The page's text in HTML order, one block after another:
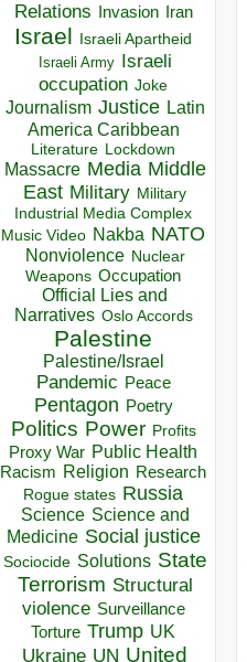
Relations
Invasion Iran
Israel Israeli Apartheid
Israeli Army Israeli
occupation Joke
Journalism Justice Latin
America Caribbean
Literature Lockdown
Massacre Media Middle
East Military Military
Industrial Media Complex
Music Video Nakba NATO
Nonviolence Nuclear
Weapons Occupation
Official Lies and
Narratives Oslo Accords
Palestine
Palestine/Israel
Pandemic Peace
Pentagon Poetry
Politics Power Profits
Proxy War Public Health
Racism Religion Research
Rogue states Russia
Science Science and
Medicine Social justice
Sociocide Solutions State
Terrorism Structural
violence Surveillance
Torture Trump UK
Ukraine UN United